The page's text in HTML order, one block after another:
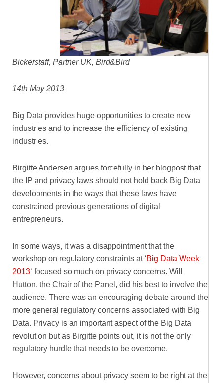
Bickerstaff, Partner UK, Bird&Bird
14th May 2013
Big Data provides huge opportunities to create new
industries and to increase the efficiency of existing
industries.
Birgitte Andersen argues forcefully in her blogpost that
the IP and privacy laws should not hold back Big Data
developments in the ways that these laws have
constrained previous generations of digital
entrepreneurs.
In some ways, it was a disappointment that the
workshop on regulatory constraints at ‘Big Data Week
2013‘ focused so much on privacy concerns. Will
Hutton, the Chair of the Panel, did his best to involve the
audience. There was an encouraging debate around the
more general regulatory concerns associated with Big
Data. Privacy is an important aspect of the Big Data
revolution but as Birgitte points out, it is not the only
regulatory hurdle that needs to be overcome.
However, concerns about privacy seem to be right at the